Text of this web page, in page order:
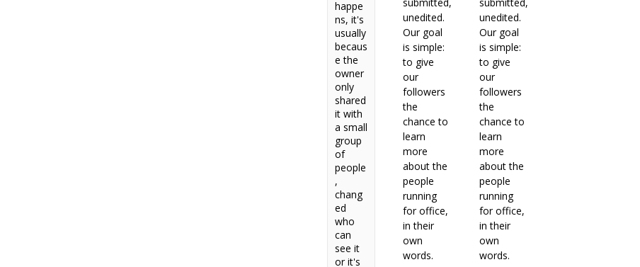
happe
ns, it's
usually
becaus
e the
owner
only
shared
it with
a small
group
of
people
,
chang
ed
who
can
see it
or it's
submitted,
unedited.
Our goal
is simple:
to give
our
followers
the
chance to
learn
more
about the
people
running
for office,
in their
own
words.
submitted,
unedited.
Our goal
is simple:
to give
our
followers
the
chance to
learn
more
about the
people
running
for office,
in their
own
words.